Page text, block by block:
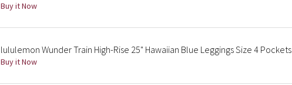
Buy it Now
lululemon Wunder Train High-Rise 25" Hawaiian Blue Leggings Size 4 Pockets
Buy it Now